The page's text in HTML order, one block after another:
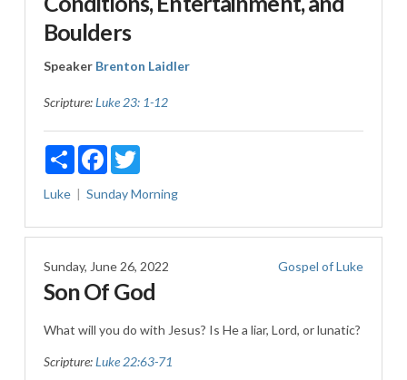
Boulders
Speaker Brenton Laidler
Scripture:Luke 23: 1-12
ShareFacebookTwitter
Luke Sunday Morning
Sunday, June 26, 2022 Gospel of Luke
Son Of God
What will you do with Jesus? Is He a liar, Lord, or lunatic?
Scripture:Luke 22:63-71